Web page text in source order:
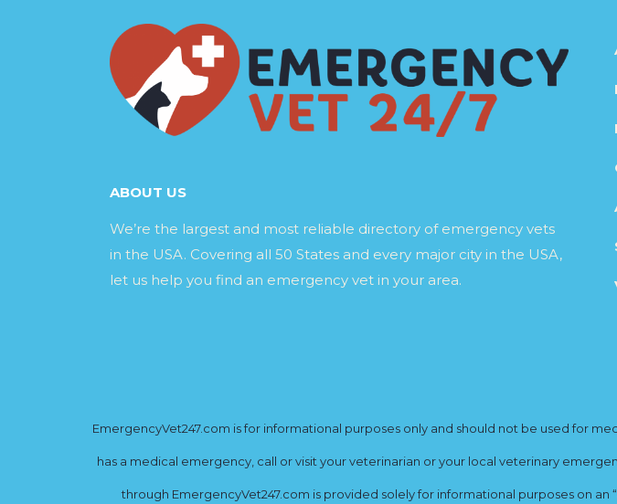
ABOUT US
We’re the largest and most reliable directory of emergency vets
in the USA. Covering all 50 States and every major city in the USA,
let us help you find an emergency vet in your area.
EmergencyVet247.com is for informational purposes only and should not be used for
has a medical emergency, call or visit your veterinarian or your local veterinary
through EmergencyVet247.com is provided solely for informational purposes on an